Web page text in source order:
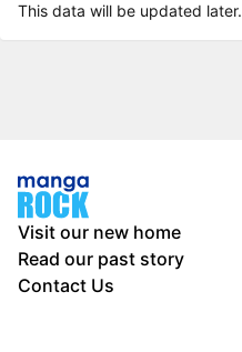
This data will be updated later.
Visit our new home
Read our past story
Contact Us